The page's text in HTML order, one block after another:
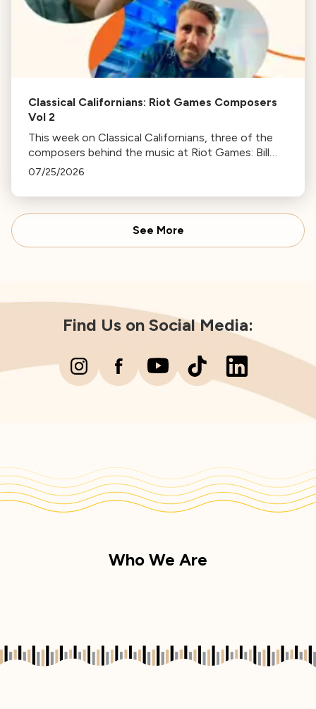
Classical Californians: Riot Games Composers
Vol 2
This week on Classical Californians, three of the
composers behind the music at Riot Games: Bill
Hemstapat, Alexander Temple, and J.D. Spears
07/25/2026
See More
Find Us on Social Media:
Who We Are